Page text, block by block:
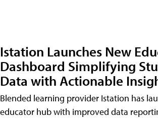
Istation Launches New
Dashboard Simplifying
Data with Actionable
Blended learning provider Istation has
educator hub with improved data